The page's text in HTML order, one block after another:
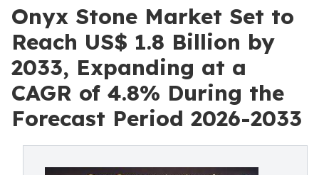
Onyx Stone Market Set to
Reach US$ 1.8 Billion by
2033, Expanding at a
CAGR of 4.8% During the
Forecast Period 2026-2033